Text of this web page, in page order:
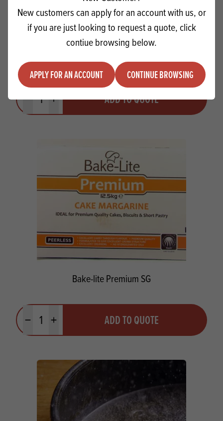
New customers can apply for an account with us, or
if you are just looking to request a quote, click
contiue browsing below.
APPLY FOR AN ACCOUNT CONTINUE BROWSING
Quantity
Minus quantityPlus quantity ADD TO QUOTE
Bake-lite Premium SG
Minus quantityPlus quantity ADD TO QUOTE